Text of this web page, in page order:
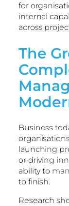
for
internal
across
The
Business
launching
or driving
ability to
to finish.
Research